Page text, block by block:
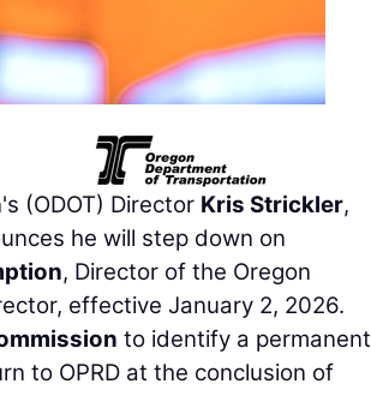
's (ODOT) Director Kris Strickler,
he will step down on
, Director of the Oregon
effective January 2, 2026.
to identify a permanent
to OPRD at the conclusion of